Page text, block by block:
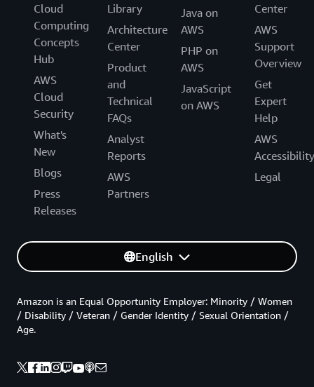
Cloud
Computing
Concepts
Hub
AWS
Cloud
Security
What's
New
Blogs
Press
Releases
Library
Architecture
Center
Product
and
Technical
FAQs
Analyst
Reports
AWS
Partners
Java on
AWS
PHP on
AWS
JavaScript
on AWS
Center
AWS
Support
Overview
Get
Expert
Help
AWS
Accessibility
Legal
English
Amazon is an Equal Opportunity Employer: Minority / Women
/ Disability / Veteran / Gender Identity / Sexual Orientation /
Age.